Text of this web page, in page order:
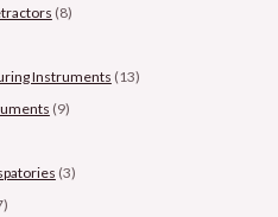
(8)
Instruments (13)
(9)
(3)